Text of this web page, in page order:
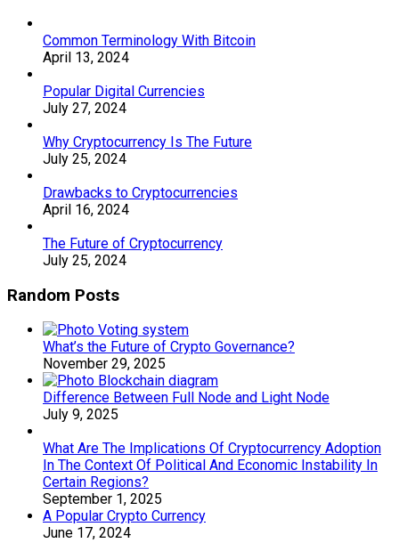
Common Terminology With Bitcoin
April 13, 2024
Popular Digital Currencies
July 27, 2024
Why Cryptocurrency Is The Future
July 25, 2024
Drawbacks to Cryptocurrencies
April 16, 2024
The Future of Cryptocurrency
July 25, 2024
Random Posts
What’s the Future of Crypto Governance?
November 29, 2025
Difference Between Full Node and Light Node
July 9, 2025
What Are The Implications Of Cryptocurrency Adoption
In The Context Of Political And Economic Instability In
Certain Regions?
September 1, 2025
A Popular Crypto Currency
June 17, 2024